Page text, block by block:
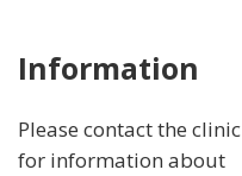
Information
Please contact the clinic
for information about